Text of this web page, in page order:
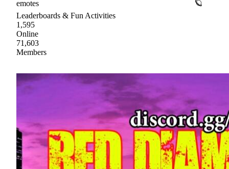
emotes 🪐
Leaderboards & Fun Activities
1,595
Online
71,603
Members